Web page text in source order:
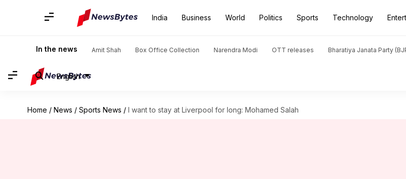
India Business World Politics Sports Technology
In the news Amit Shah Box Office Collection Narendra Modi OTT releases Bharatiya Janata Party
English
Home / News / Sports News / I want to stay at Liverpool for long: Mohamed Salah